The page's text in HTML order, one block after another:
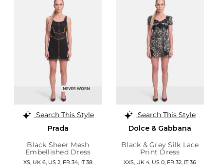
Search This Style
Prada
Black Sheer Mesh
Embellished Dress
XS, UK 6 US 2 FR 34 IT 38
Search This Style
Dolce & Gabbana
Black & Grey Silk Lace
Print Dress
XXS, UK 4 US 0 FR 32 IT 36